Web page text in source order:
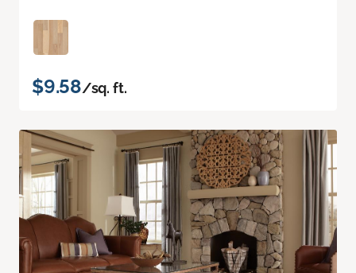
$9.58/sq. ft.